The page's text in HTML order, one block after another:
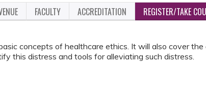
FACULTY ACCREDITATION REGISTER/TAKE
concepts of healthcare ethics. It will also cover
this distress and tools for alleviating such distress.